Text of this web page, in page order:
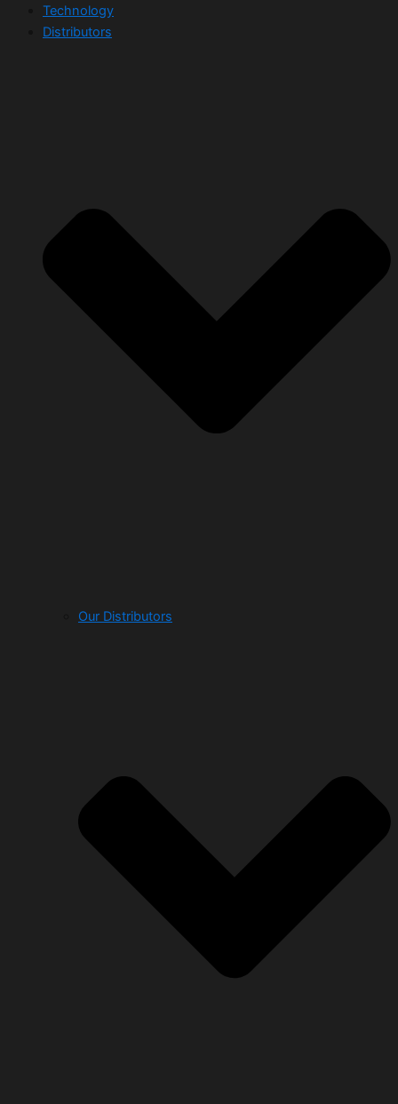
Technology
Distributors
Our Distributors